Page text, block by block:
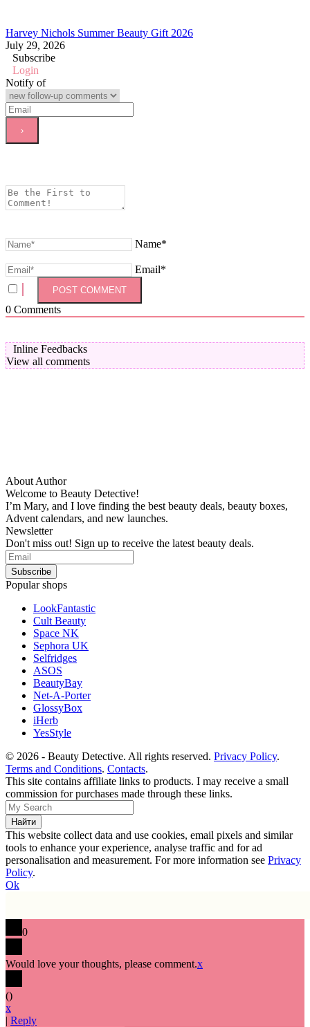
Harvey Nichols Summer Beauty Gift 2026
July 29, 2026
Subscribe
Login
Notify of
Name*
Email*
0 Comments
Inline Feedbacks
View all comments
About Author
Welcome to Beauty Detective!
I’m Mary, and I love finding the best beauty deals, beauty boxes,
Advent calendars, and new launches.
Newsletter
Don't miss out! Sign up to receive the latest beauty deals.
Popular shops
LookFantastic
Cult Beauty
Space NK
Sephora UK
Selfridges
ASOS
BeautyBay
Net-A-Porter
GlossyBox
iHerb
YesStyle
© 2026 - Beauty Detective. All rights reserved. Privacy Policy.
Terms and Conditions. Contacts.
This site contains affiliate links to products. I may receive a small
commission for purchases made through these links.
This website collect data and use cookies, email pixels and similar
tools to enhance your experience, analyse traffic and for ad
personalisation and measurement. For more information see Privacy
Policy.
Ok
0
Would love your thoughts, please comment.x
()
x
| Reply